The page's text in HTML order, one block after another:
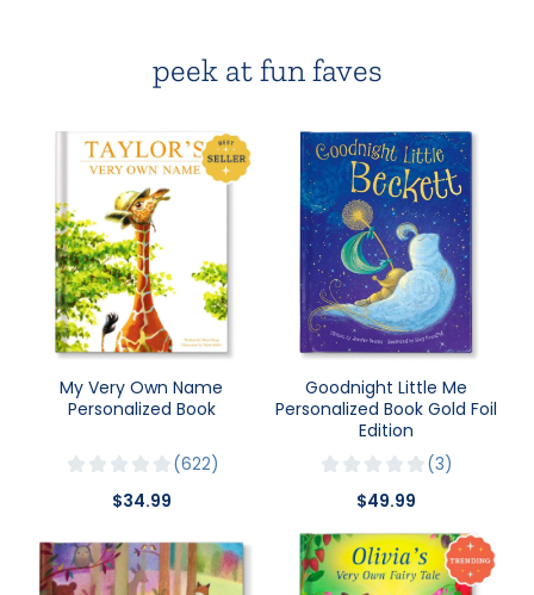
peek at fun faves
My Very Own Name
Personalized Book
622
$34.99
Goodnight Little Me
Personalized Book Gold Foil
Edition
3
$49.99